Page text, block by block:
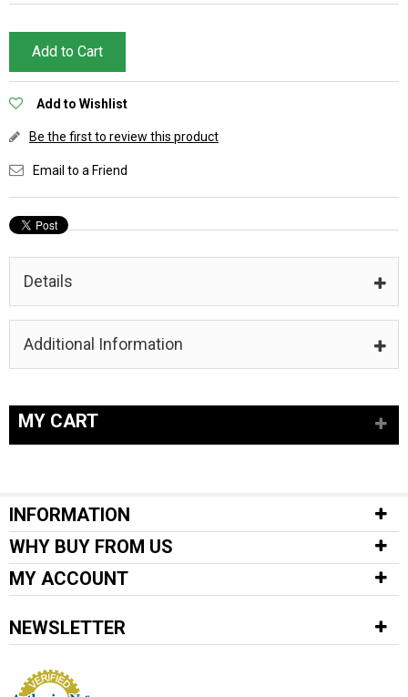
Add to Cart
Add to Wishlist
Be the first to review this product
Email to a Friend
Details
Additional Information
MY CART
INFORMATION
WHY BUY FROM US
MY ACCOUNT
NEWSLETTER